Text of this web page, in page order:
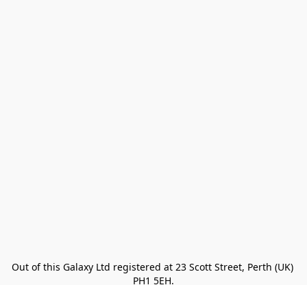
Out of this Galaxy Ltd registered at 23 Scott Street, Perth (UK)
PH1 5EH.